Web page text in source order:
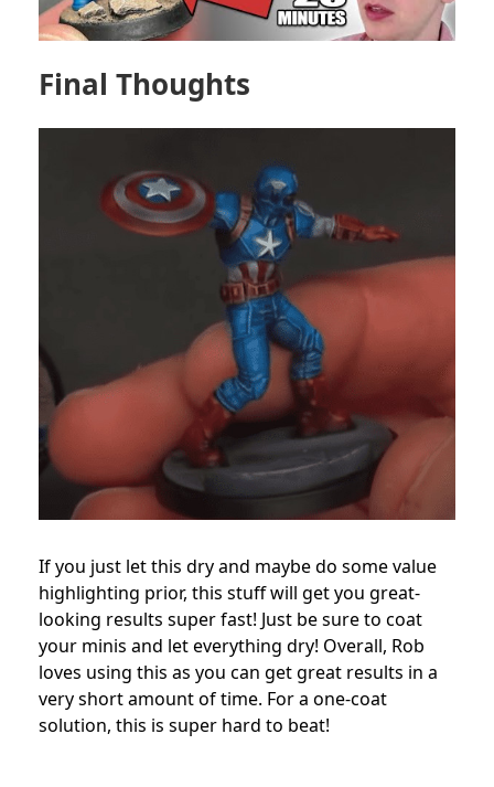
Final Thoughts
If you just let this dry and maybe do some value
highlighting prior, this stuff will get you great-
looking results super fast! Just be sure to coat
your minis and let everything dry! Overall, Rob
loves using this as you can get great results in a
very short amount of time. For a one-coat
solution, this is super hard to beat!